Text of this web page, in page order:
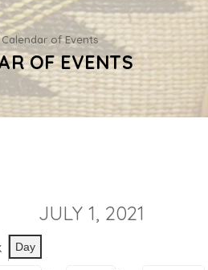
Calendar of Events
OF EVENTS
JULY 1, 2021
Day